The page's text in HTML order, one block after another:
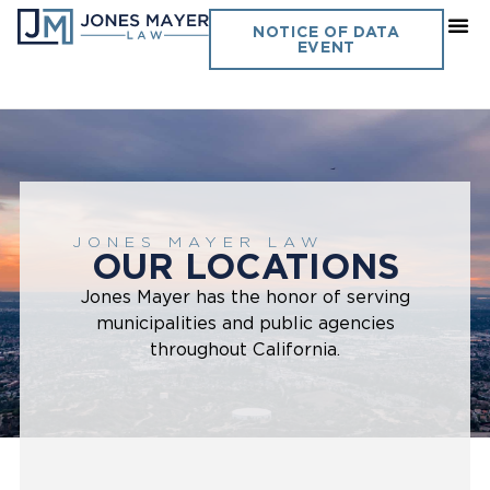
NOTICE OF DATA
EVENT
JONES MAYER LAW
OUR LOCATIONS
Jones Mayer has the honor of serving
municipalities and public agencies
throughout California.